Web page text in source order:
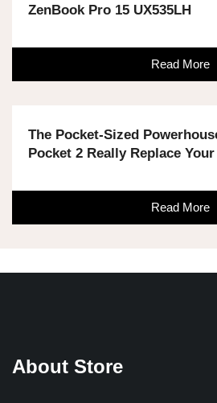
ZenBook Pro 15 UX535LH
Read More
The Pocket-Sized
Pocket 2 Really Replace
Read More
About Store